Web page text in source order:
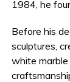
1984, he
Before his
sculptures,
white